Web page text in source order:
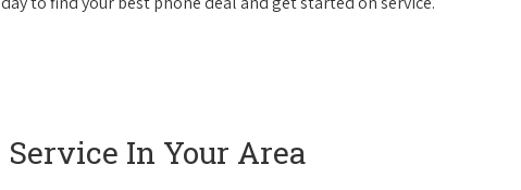
Service In Your Area